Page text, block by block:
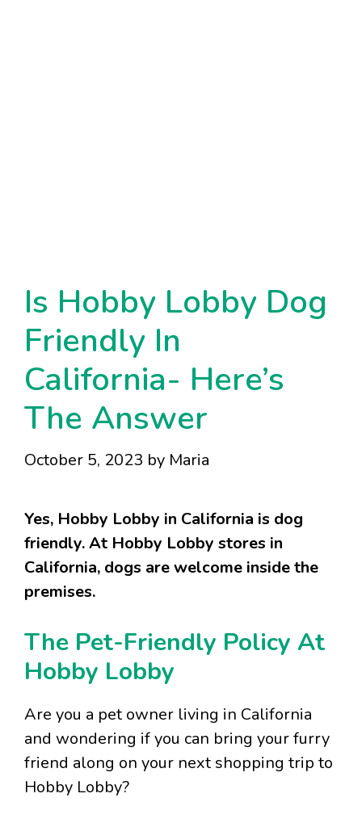
Is Hobby Lobby Dog
Friendly In
California- Here’s
The Answer
October 5, 2023 by Maria
Yes, Hobby Lobby in California is dog
friendly. At Hobby Lobby stores in
California, dogs are welcome inside the
premises.
The Pet-Friendly Policy At
Hobby Lobby
Are you a pet owner living in California
and wondering if you can bring your furry
friend along on your next shopping trip to
Hobby Lobby?